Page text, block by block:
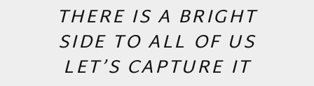
THERE IS A BRIGHT
SIDE TO ALL OF US
LET’S CAPTURE IT